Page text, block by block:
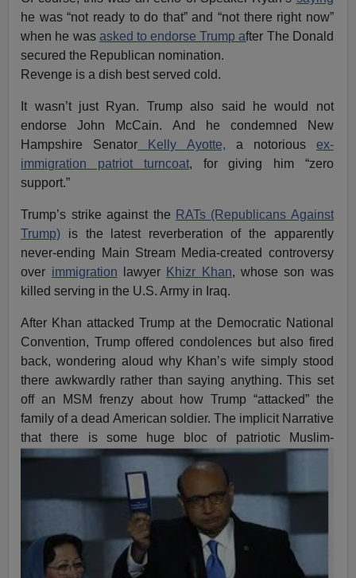
he was “not ready to do that” and “not there right now”
when he was asked to endorse Trump after The Donald
secured the Republican nomination.
Revenge is a dish best served cold.
It wasn’t just Ryan. Trump also said he would not
endorse John McCain. And he condemned New
Hampshire Senator Kelly Ayotte, a notorious ex-
immigration patriot turncoat, for giving him “zero
support.”
Trump’s strike against the RATs (Republicans Against
Trump) is the latest reverberation of the apparently
never-ending Main Stream Media-created controversy
over immigration lawyer Khizr Khan, whose son was
killed serving in the U.S. Army in Iraq.
After Khan attacked Trump at the Democratic National
Convention, Trump offered condolences but also fired
back, wondering aloud why Khan’s wife simply stood
there awkwardly rather than saying anything. This set
off an MSM frenzy about how Trump “attacked” the
family of a dead American soldier. The implicit Narrative
that there is some huge bloc of patrioticMuslim-